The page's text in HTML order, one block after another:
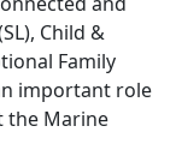
Child &
Family
important role
the Marine